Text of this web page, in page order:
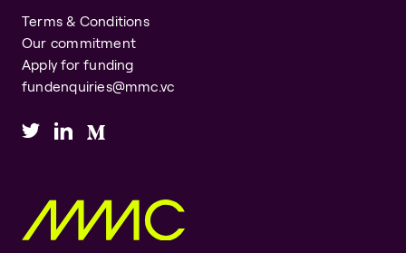
Terms & Conditions
Our commitment
Apply for funding
fundenquiries@mmc.vc